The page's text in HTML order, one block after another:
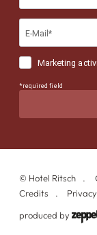
© Hotel Ritsch
Credits
produced by